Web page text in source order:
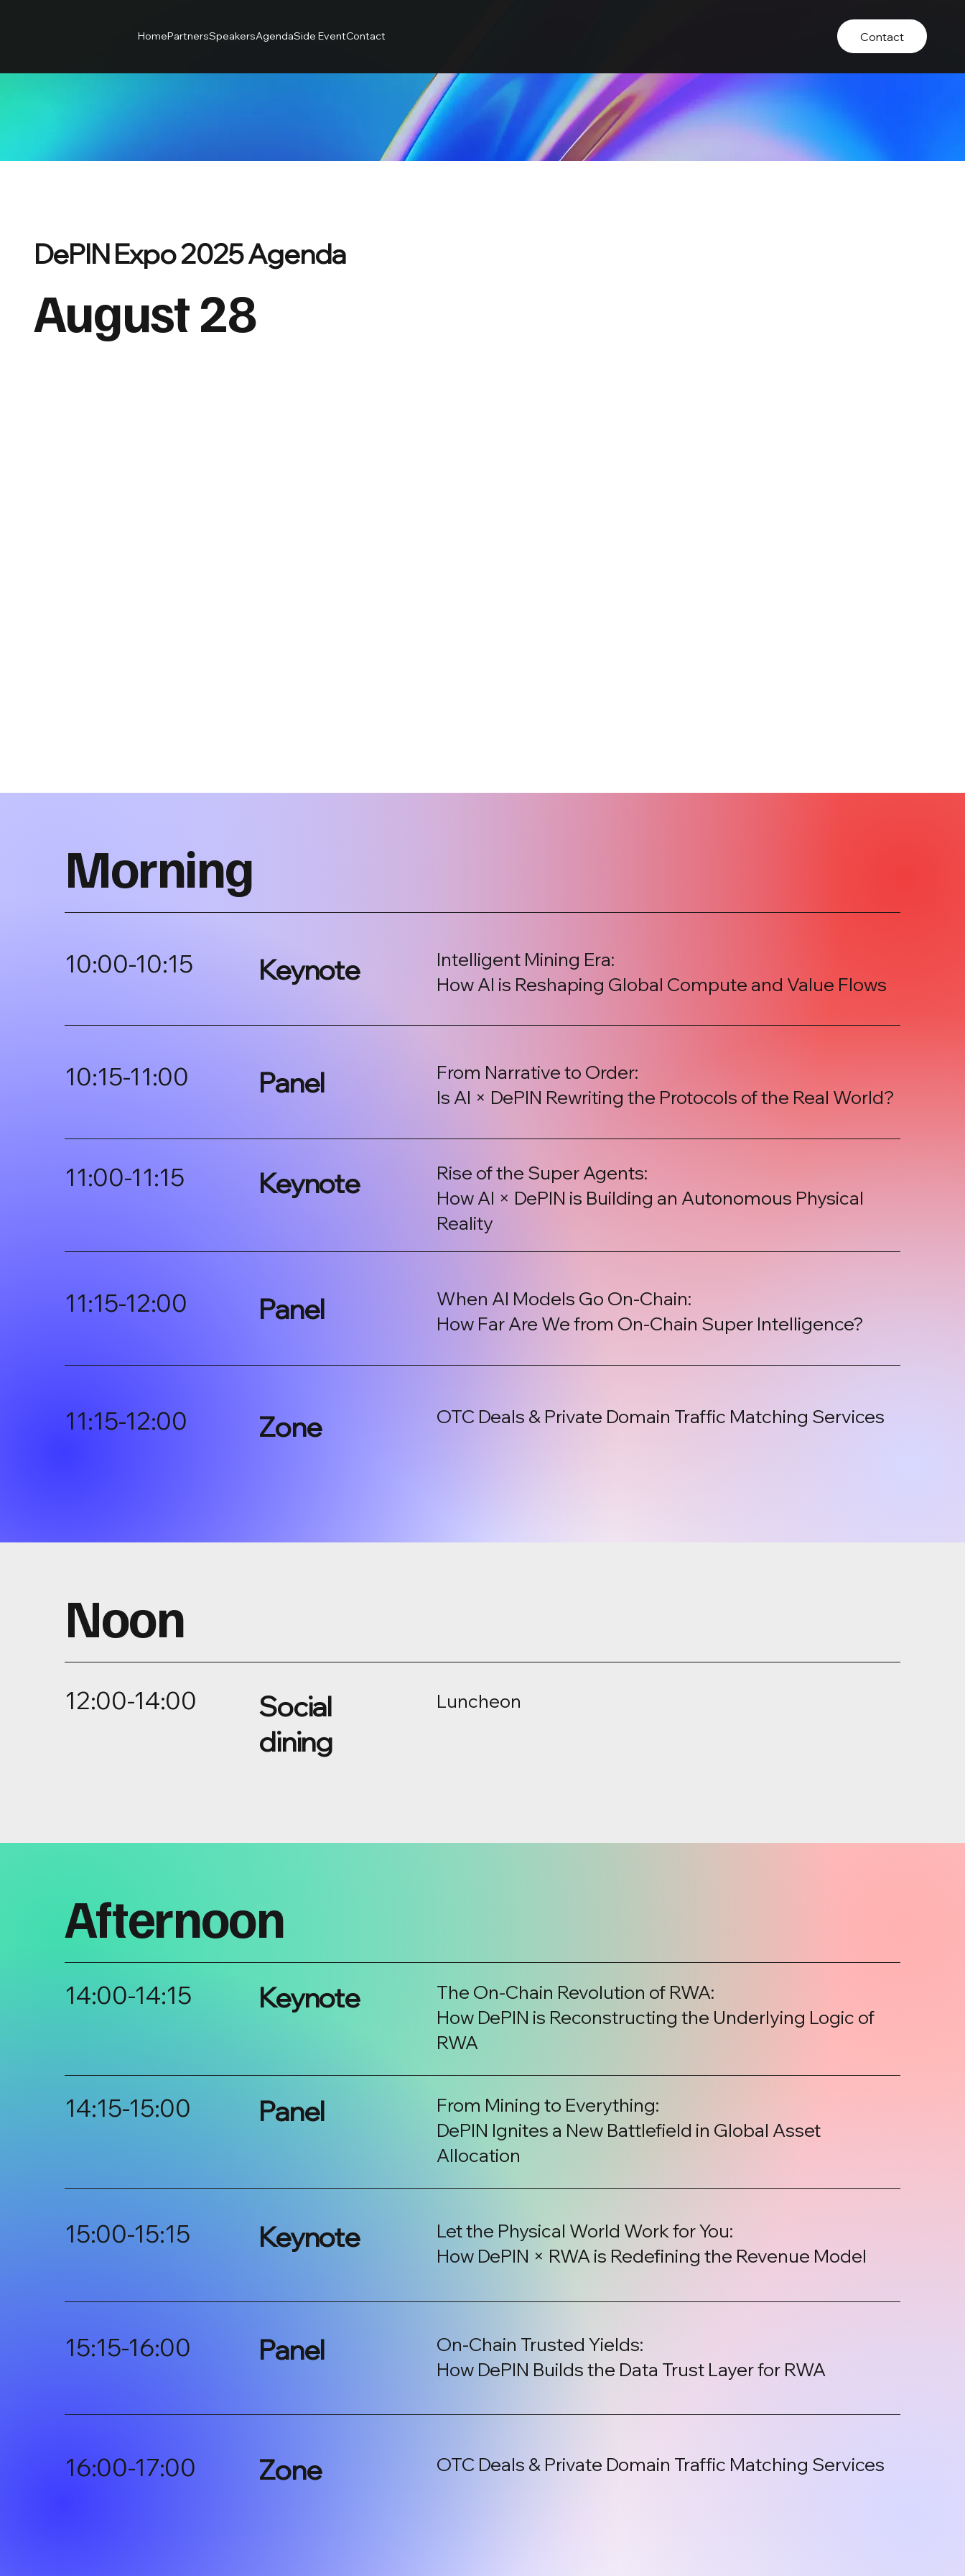
HomePartnersSpeakersAgendaSide EventContact Contact
DePIN Expo 2025 Agenda
August 28
Morning
10:00-10:15 Keynote
Intelligent Mining Era:
How AI is Reshaping Global Compute and Value Flows
10:15-11:00 Panel
From Narrative to Order:
Is AI × DePIN Rewriting the Protocols of the Real World?
11:00-11:15 Keynote
Rise of the Super Agents:
How AI × DePIN is Building an Autonomous Physical
Reality
11:15-12:00 Panel
When AI Models Go On-Chain:
How Far Are We from On-Chain Super Intelligence?
11:15-12:00 Zone OTC Deals & Private Domain Traffic Matching Services
Noon
12:00-14:00
Social
dining
Luncheon
Afternoon
14:00-14:15 Keynote
The On-Chain Revolution of RWA:
How DePIN is Reconstructing the Underlying Logic of
RWA
14:15-15:00 Panel
From Mining to Everything:
DePIN Ignites a New Battlefield in Global Asset
Allocation
15:00-15:15 Keynote
Let the Physical World Work for You:
How DePIN × RWA is Redefining the Revenue Model
15:15-16:00 Panel
On-Chain Trusted Yields:
How DePIN Builds the Data Trust Layer for RWA
16:00-17:00 Zone OTC Deals & Private Domain Traffic Matching Services